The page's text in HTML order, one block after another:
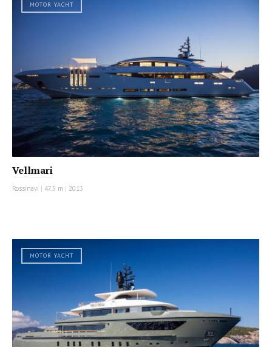
MOTOR YACHT
Vellmari
Rossinavi | 47.5 m | 2013
MOTOR YACHT